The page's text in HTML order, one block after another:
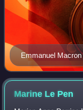
Emmanuel
Marine Le Pen